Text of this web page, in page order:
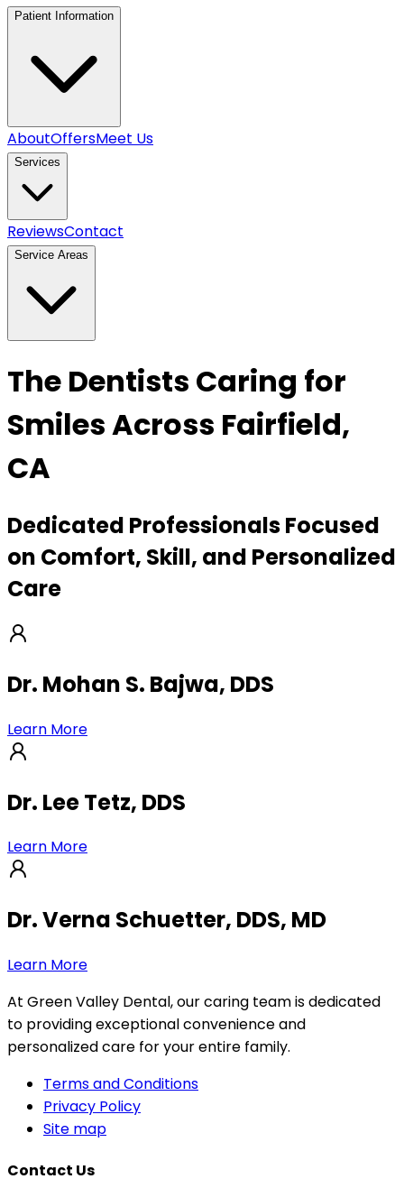
Patient Information
AboutOffersMeet Us
Services
ReviewsContact
Service Areas
The Dentists Caring for
Smiles Across Fairfield,
CA
Dedicated Professionals Focused
on Comfort, Skill, and Personalized
Care
Dr. Mohan S. Bajwa, DDS
Learn More
Dr. Lee Tetz, DDS
Learn More
Dr. Verna Schuetter, DDS, MD
Learn More
At Green Valley Dental, our caring team is dedicated
to providing exceptional convenience and
personalized care for your entire family.
Terms and Conditions
Privacy Policy
Site map
Contact Us